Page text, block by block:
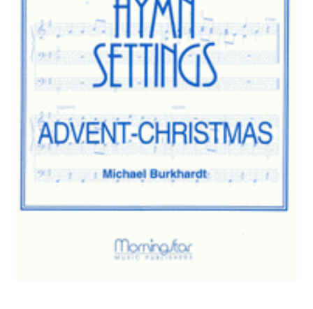
Basket
Church Organ World